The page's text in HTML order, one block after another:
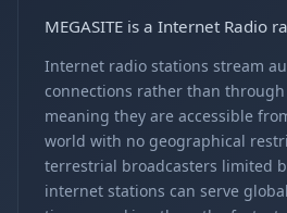
MEGASITE is a Internet Radio
Internet radio stations stream
connections rather than through
meaning they are accessible
world with no geographical
terrestrial broadcasters limited
internet stations can serve